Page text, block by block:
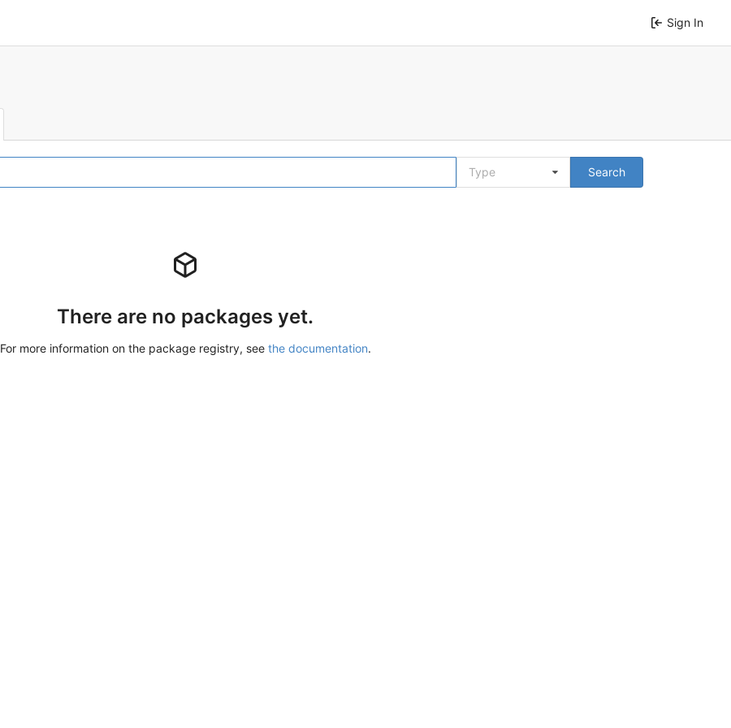
Sign In
Type Search
There are no packages yet.
For more information on the package registry, see the documentation.